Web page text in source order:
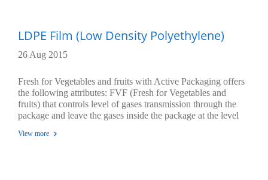
LDPE Film (Low Density Polyethylene)
26 Aug 2015
Fresh for Vegetables and fruits with Active Packaging offers
the following attributes: FVF (Fresh for Vegetables and
fruits) that controls level of gases transmission through the
package and leave the gases inside the package at the level
vegetables inside the package would lessen their respirations
View more